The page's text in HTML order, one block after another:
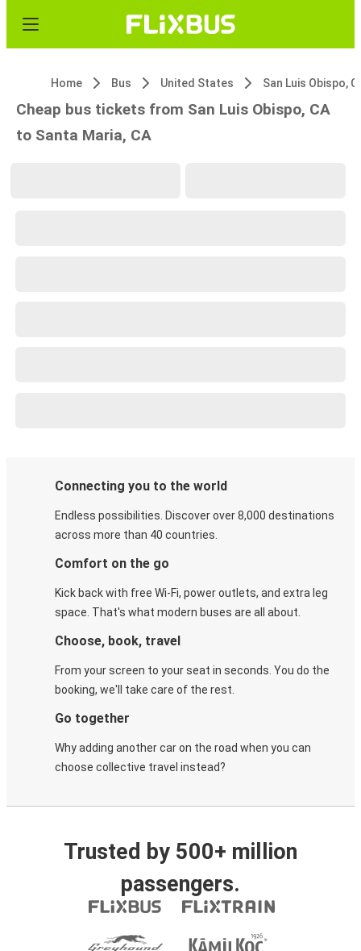
Home Bus United States San Luis Obispo,
Cheap bus tickets from San Luis Obispo, CA
to Santa Maria, CA
Connecting you to the world
Endless possibilities. Discover over 8,000 destinations
across more than 40 countries.
Comfort on the go
Kick back with free Wi-Fi, power outlets, and extra leg
space. That's what modern buses are all about.
Choose, book, travel
From your screen to your seat in seconds. You do the
booking, we'll take care of the rest.
Go together
Why adding another car on the road when you can
choose collective travel instead?
Trusted by 500+ million
passengers.